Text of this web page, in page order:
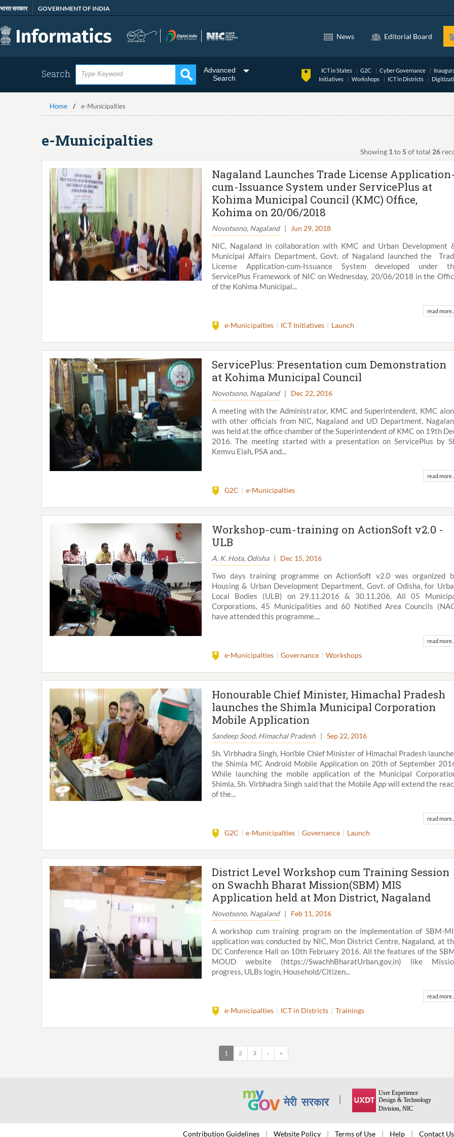
Skip
to
main
content
भारत सरकार GOVERNMENT OF INDIA
News Editorial Board
Search
Advanced
Search
ICT in States G2C Cyber Governance
Initiatives
Workshops ICT in Districts
Home e-Municipalties
e-Municipalties
Showing 1to 5of total 26
Nagaland Launches Trade License Application-
cum-Issuance System under ServicePlus at
Kohima Municipal Council (KMC) Office,
Kohima on 20/06/2018
Novotsono, Nagaland| Jun 29, 2018
NIC, Nagaland in collaboration with KMC and Urban Development
Municipal Affairs Department, Govt. of Nagaland launched the
License Application-cum-Issuance System developed under
ServicePlus Framework of NIC on Wednesday, 20/06/2018 in the
of the Kohima Municipal...
read more..
e-Municipalties ICT Initiatives Launch
ServicePlus: Presentation cum Demonstration
at Kohima Municipal Council
Novotsono, Nagaland| Dec 22, 2016
A meeting with the Administrator, KMC and Superintendent, KMC
with other officials from NIC, Nagaland and UD Department,
was held at the office chamber of the Superintendent of KMC on 19th
2016. The meeting started with a presentation on ServicePlus by
Kemvu Elah, PSA and...
read more..
G2C e-Municipalties
Workshop-cum-training on ActionSoft v2.0 -
ULB
A. K. Hota, Odisha| Dec 15, 2016
Two days training programme on ActionSoft v2.0 was organized
Housing & Urban Development Department, Govt. of Odisha, for
Local Bodies (ULB) on 29.11.2016 & 30.11.206. All 05
Corporations, 45 Municipalities and 60 Notified Area Councils
have attended this programme....
read more..
e-Municipalties Governance Workshops
Honourable Chief Minister, Himachal Pradesh
launches the Shimla Municipal Corporation
Mobile Application
Sandeep Sood, Himachal Pradesh Sep 22, 2016
Sh. Virbhadra Singh, Hon’ble Chief Minister of Himachal Pradesh
the Shimla MC Android Mobile Application on 20th of September
While launching the mobile application of the Municipal
Shimla, Sh. Virbhadra Singh said that the Mobile App will extend the
of the...
read more..
G2C e-Municipalties Governance Launch
District Level Workshop cum Training Session
on Swachh Bharat Mission(SBM) MIS
Application held at Mon District, Nagaland
Novotsono, Nagaland| Feb 11, 2016
A workshop cum training program on the implementation of SBM-
application was conducted by NIC, Mon District Centre, Nagaland, at
DC Conference Hall on 10th February 2016. All the features of the
MOUD website (https://SwachhBharatUrban.gov.in) like
progress, ULBs login, Household/Citizen...
read more..
e-Municipalties ICT in Districts Trainings
1 2 3 › »
View All
Contribution Guidelines Website Policy Terms of Use Help Contact Us